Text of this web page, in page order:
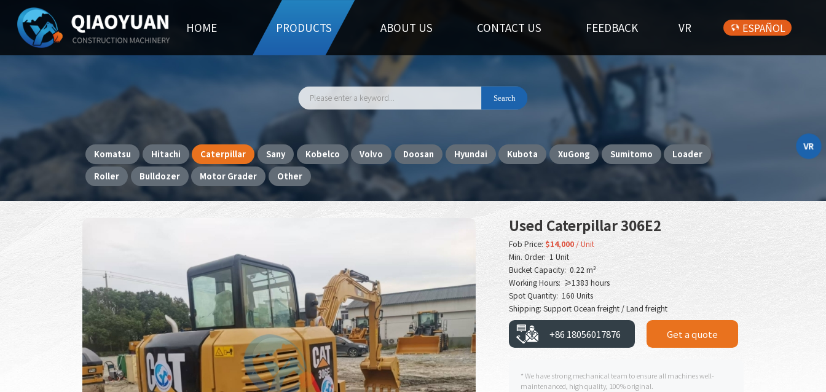
HOME PRODUCTS ABOUT US CONTACT US FEEDBACK VR ESPAÑOL
Komatsu Hitachi Caterpillar Sany Kobelco Volvo Doosan Hyundai Kubota XuGong Sumitomo
Loader
Roller
Bulldozer Motor Grader Other
Used Caterpillar 306E2
Fob Price: $14,000/ Unit
Min. Order: 1 Unit
Bucket Capacity: 0.22 m³
Working Hours: ≥1383 hours
Spot Quantity: 160 Units
Shipping: Support Ocean freight / Land freight
+86 18056017876 Get a quote
* We have strong mechanical team to ensure all machines well-
maintenanced, high quality, 100% original.
VR